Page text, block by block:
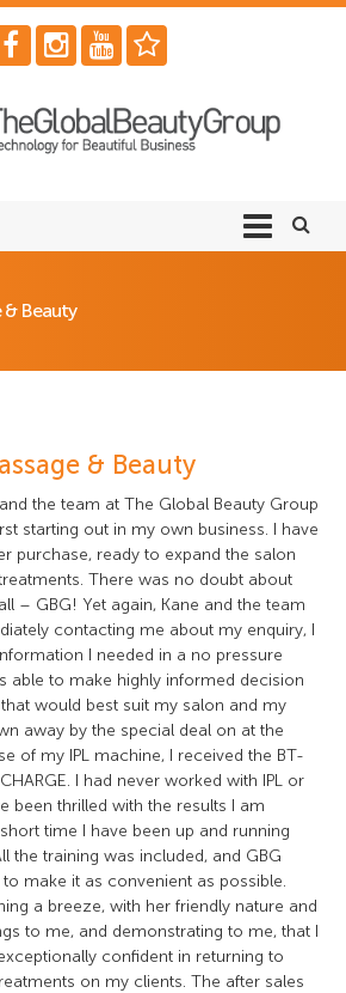
& Beauty
& Beauty
the team at The Global Beauty Group
starting out in my own business. I have
purchase, ready to expand the salon
There was no doubt about
– GBG! Yet again, Kane and the team
contacting me about my enquiry, I
I needed in a no pressure
able to make highly informed decision
would best suit my salon and my
away by the special deal on at the
of my IPL machine, I received the BT-
I had never worked with IPL or
been thrilled with the results I am
time I have been up and running
the training was included, and GBG
make it as convenient as possible.
a breeze, with her friendly nature and
to me, and demonstrating to me, that I
confident in returning to
on my clients. The after sales